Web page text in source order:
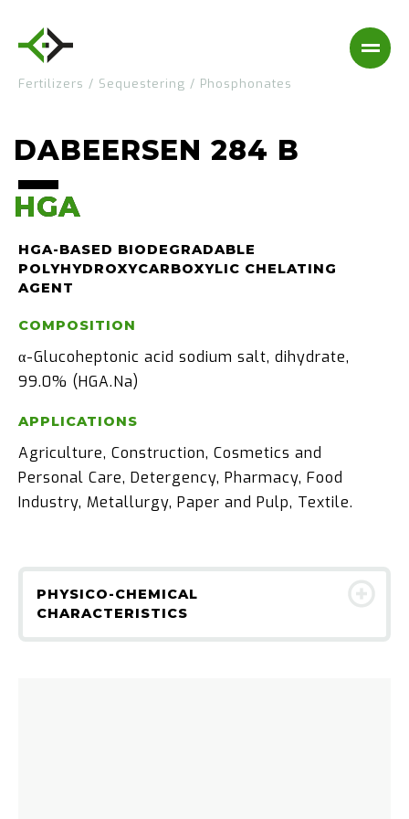
Fertilizers / Sequestering / Phosphonates
DABEERSEN 284 B
HGA
HGA
HGA-BASED BIODEGRADABLE
POLYHYDROXYCARBOXYLIC CHELATING
AGENT
COMPOSITION
α-Glucoheptonic acid sodium salt, dihydrate,
99.0% (HGA.Na)
APPLICATIONS
Agriculture, Construction, Cosmetics and
Personal Care, Detergency, Pharmacy, Food
Industry, Metallurgy, Paper and Pulp, Textile.
PHYSICO-CHEMICAL
CHARACTERISTICS